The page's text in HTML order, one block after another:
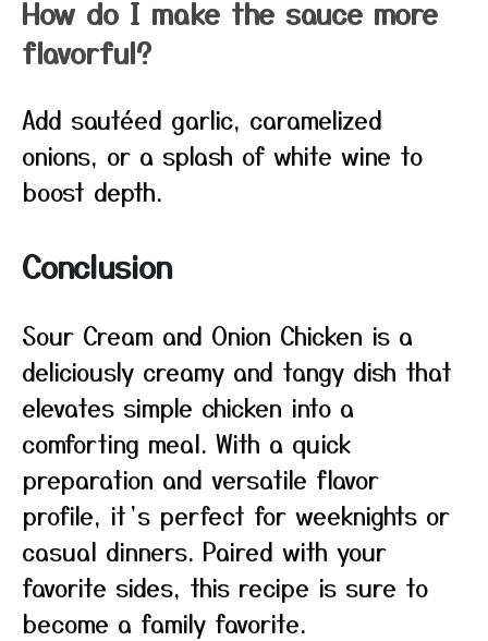
How do I make the sauce more
flavorful?
Add sautéed garlic, caramelized
onions, or a splash of white wine to
boost depth.
Conclusion
Sour Cream and Onion Chicken is a
deliciously creamy and tangy dish that
elevates simple chicken into a
comforting meal. With a quick
preparation and versatile flavor
profile, it’s perfect for weeknights or
casual dinners. Paired with your
favorite sides, this recipe is sure to
become a family favorite.